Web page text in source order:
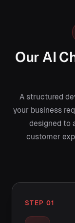
Our AI
A structured
your business
designed to
customer
STEP 01